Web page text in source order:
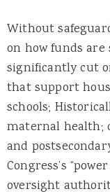
Without
on how funds
significantly cut
that support
schools;
maternal health;
and
Congress’s
oversight